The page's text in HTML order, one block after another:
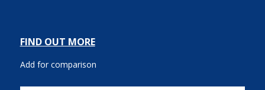
FIND OUT MORE
Add for comparison